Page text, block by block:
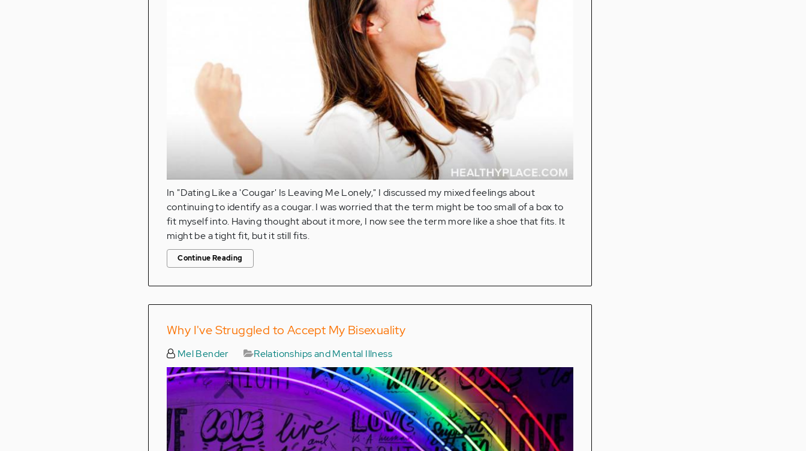
In "Dating Like a 'Cougar' Is Leaving Me Lonely," I discussed my mixed feelings about
continuing to identify as a cougar. I was worried that the term might be too small of a box to
fit myself into. Having thought about it more, I now see the term more like a shoe that fits. It
might be a tight fit, but it still fits.
Continue Reading
Why I've Struggled to Accept My Bisexuality
Mel Bender Relationships and Mental Illness